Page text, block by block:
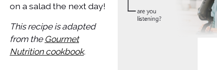
on a salad the next day!
This recipe is adapted
from the Gourmet
Nutrition cookbook.